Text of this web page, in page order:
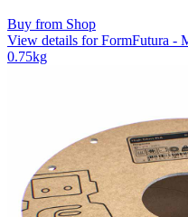
Buy from Shop
View details for FormFutura -
0.75kg